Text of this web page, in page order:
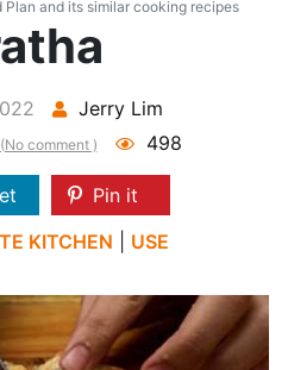
and its similar cooking recipes
Jerry Lim
(No comment ) 498
Pin it
KITCHEN
USE